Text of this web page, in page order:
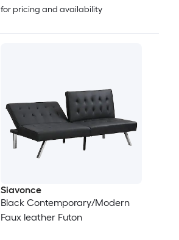
for pricing and availability
Siavonce
Black Contemporary/Modern
Faux leather Futon